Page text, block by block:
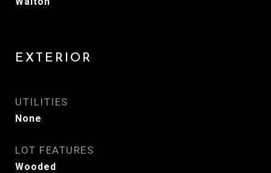
EXTERIOR
UTILITIES
None
LOT FEATURES
Wooded